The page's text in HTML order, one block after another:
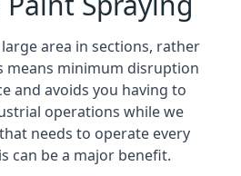
area in sections, rather
means minimum disruption
and avoids you having to
operations while we
needs to operate every
can be a major benefit.